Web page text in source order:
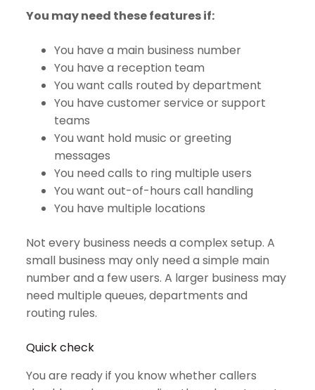
You may need these features if:
You have a main business number
You have a reception team
You want calls routed by department
You have customer service or support
teams
You want hold music or greeting
messages
You need calls to ring multiple users
You want out-of-hours call handling
You have multiple locations
Not every business needs a complex setup. A
small business may only need a simple main
number and a few users. A larger business may
need multiple queues, departments and
routing rules.
Quick check
You are ready if you know whether callers